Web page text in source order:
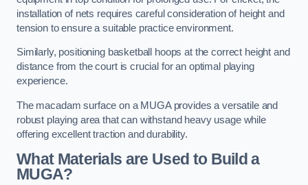
installation of nets requires careful consideration of height and
tension to ensure a suitable practice environment.
Similarly, positioning basketball hoops at the correct height and
distance from the court is crucial for an optimal playing
experience.
The macadam surface on a MUGA provides a versatile and
robust playing area that can withstand heavy usage while
offering excellent traction and durability.
What Materials are Used to Build a
MUGA?